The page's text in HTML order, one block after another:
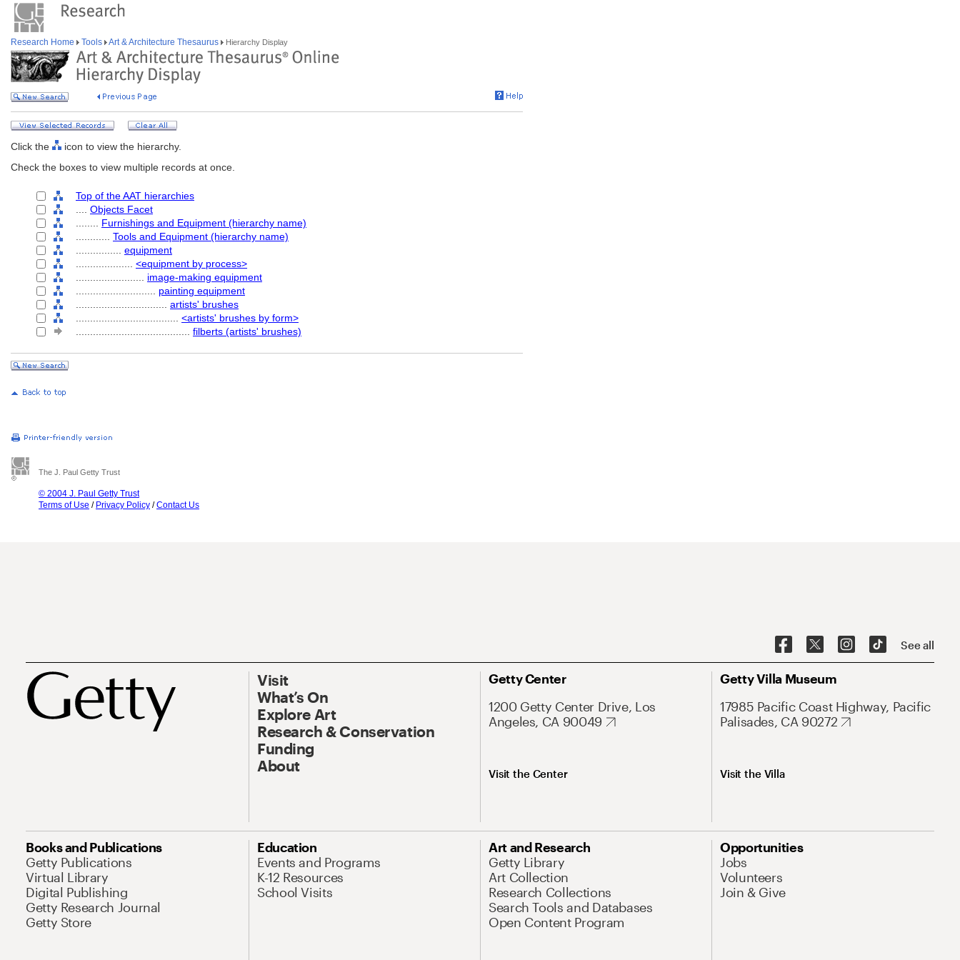
Research Home Tools Art & Architecture Thesaurus Hierarchy Display
Click the
icon to view the hierarchy.
Check the boxes to view multiple records at once.
Top of the AAT hierarchies
Objects Facet
Furnishings and Equipment (hierarchy name)
Tools and Equipment (hierarchy name)
equipment
<equipment by process>
image-making equipment
painting equipment
artists' brushes
<artists' brushes by form>
filberts (artists' brushes)
The J. Paul Getty Trust
© 2004 J. Paul Getty Trust
Terms of Use / Privacy Policy /Contact Us
See all
Visit
What’s On
Explore Art
Research & Conservation
Funding
About
Getty Center
1200 Getty Center Drive, Los
Angeles, CA 90049
Visit the Center
Getty Villa Museum
17985 Pacific Coast Highway, Pacific
Palisades, CA 90272
Visit the Villa
Books and Publications
Getty Publications
Virtual Library
Digital Publishing
Getty Research Journal
Getty Store
Education
Events and Programs
K-12 Resources
School Visits
Art and Research
Getty Library
Art Collection
Research Collections
Search Tools and Databases
Open Content Program
Opportunities
Jobs
Volunteers
Join & Give